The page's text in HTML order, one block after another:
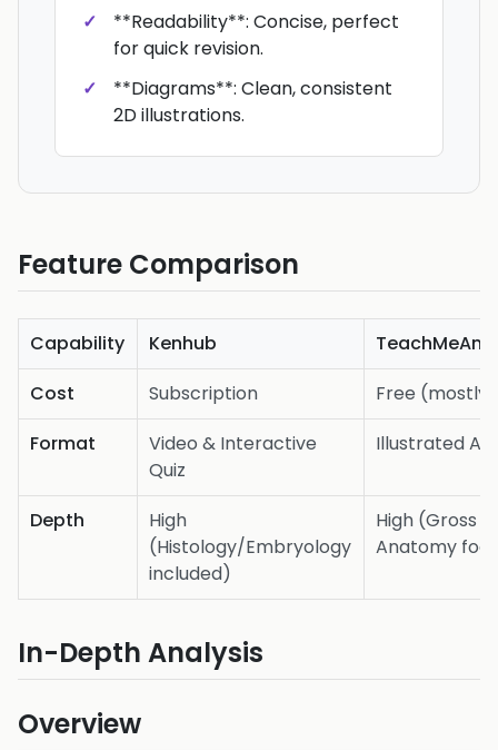
**Readability**: Concise, perfect
for quick revision.
**Diagrams**: Clean, consistent
2D illustrations.
Feature Comparison
Capability Kenhub
Cost
Subscription
Free (mostly)
Format
Video & Interactive
Quiz
Illustrated
Depth
High
(Histology/Embryology
included)
High (Gross
Anatomy
In-Depth Analysis
Overview